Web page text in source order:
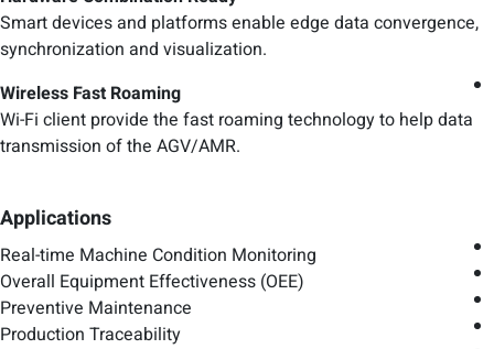
Smart devices and platforms enable edge data convergence,
synchronization and visualization.
Wireless Fast Roaming
Wi-Fi client provide the fast roaming technology to help data
transmission of the AGV/AMR.
Applications
Real-time Machine Condition Monitoring
Overall Equipment Effectiveness (OEE)
Preventive Maintenance
Production Traceability